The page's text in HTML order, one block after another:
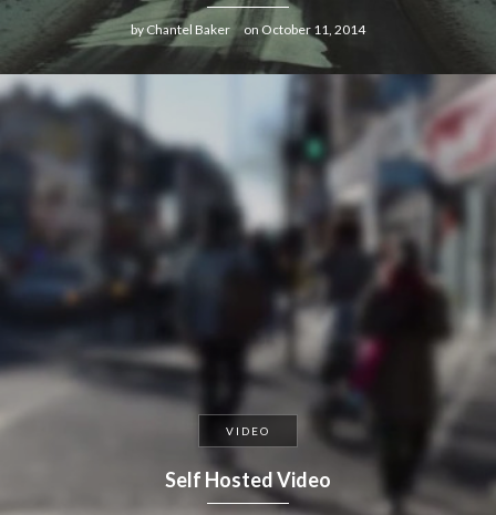
byChantel Baker on October 11, 2014
VIDEO
Self Hosted Video